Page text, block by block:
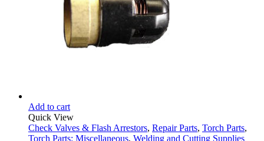
Add to cart
Quick View
Check Valves & Flash Arrestors, Repair Parts, Torch Parts,
Torch Parts: Miscellaneous, Welding and Cutting Supplies